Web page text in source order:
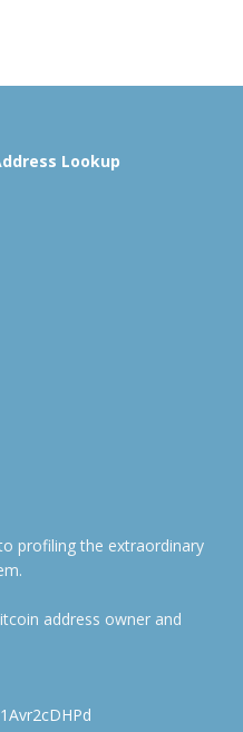
Lookup
profiling the extraordinary
address owner and